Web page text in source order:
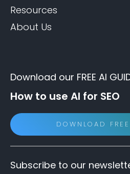
Resources
About Us
Download our FREE AI
How to use AI for SEO
DOWNLOAD
Subscribe to our